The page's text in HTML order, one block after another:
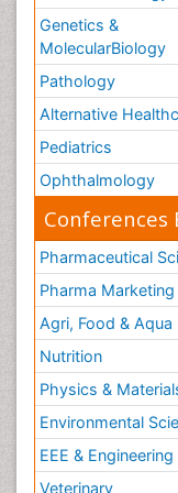
Genetics &
MolecularBiology
Pathology
Alternative
Pediatrics
Ophthalmology
Conferences
Pharmaceutical
Pharma
Agri, Food & Aqua
Nutrition
Physics &
Environmental
EEE & Engineering
Veterinary